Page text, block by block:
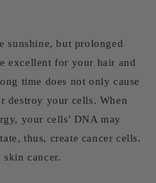
sunshine, but prolonged
excellent for your hair and
time does not only cause
destroy your cells. When
your cells' DNA may
thus, create cancer cells.
cancer.